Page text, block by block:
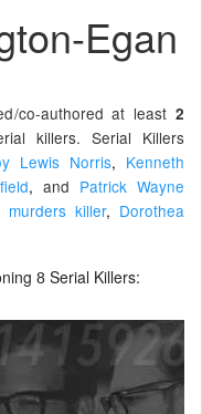
Egan
co-authored at least 2
killers. Serial Killers
Lewis Norris, Kenneth
,and Patrick Wayne
murders killer, Dorothea
8 Serial Killers: